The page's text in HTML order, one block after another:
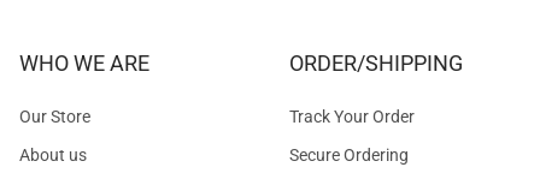
WHO WE ARE
Our Store
About us
ORDER/SHIPPING
Track Your Order
Secure Ordering